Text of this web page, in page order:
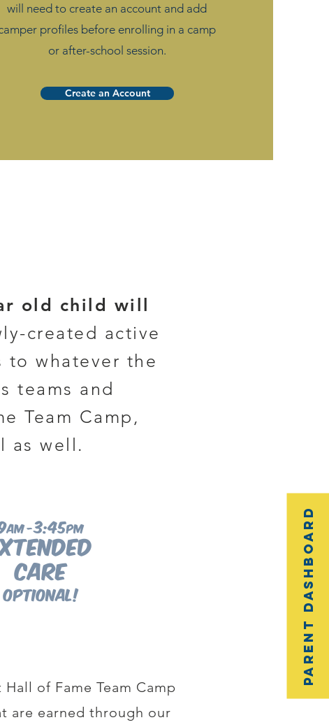
Parent Dashboard
will need to create an account and add
profiles before enrolling in a camp
or after-school session.
Create an Account
old child will
created active
to whatever the
teams and
Team Camp,
as well.
am -3:45pm
care
optional!
of Fame Team Camp
are earned through our